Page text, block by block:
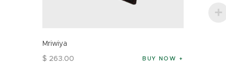
Mriwiya
$ 263.00 BUY NOW